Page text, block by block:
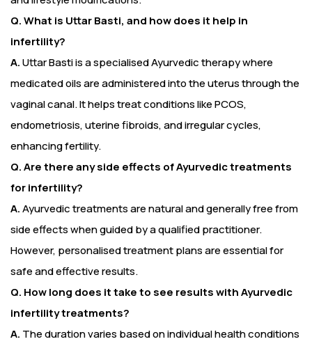
Q. What is Uttar Basti, and how does it help in
infertility?
A.Uttar Basti is a specialised Ayurvedic therapy where
medicated oils are administered into the uterus through the
vaginal canal. It helps treat conditions like PCOS,
endometriosis, uterine fibroids, and irregular cycles,
enhancing fertility.
Q. Are there any side effects of Ayurvedic treatments
for infertility?
A.Ayurvedic treatments are natural and generally free from
side effects when guided by a qualified practitioner.
However, personalised treatment plans are essential for
safe and effective results.
Q. How long does it take to see results with Ayurvedic
infertility treatments?
A. The duration varies based on individual health conditions